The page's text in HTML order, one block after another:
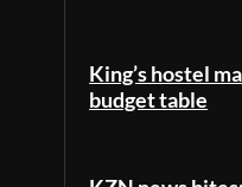
King’s hostel
budget table